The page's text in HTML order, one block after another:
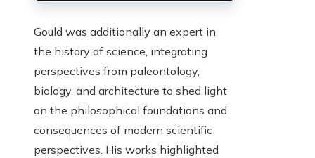
Gould was additionally an expert in
the history of science, integrating
perspectives from paleontology,
biology, and architecture to shed light
on the philosophical foundations and
consequences of modern scientific
perspectives. His works highlighted